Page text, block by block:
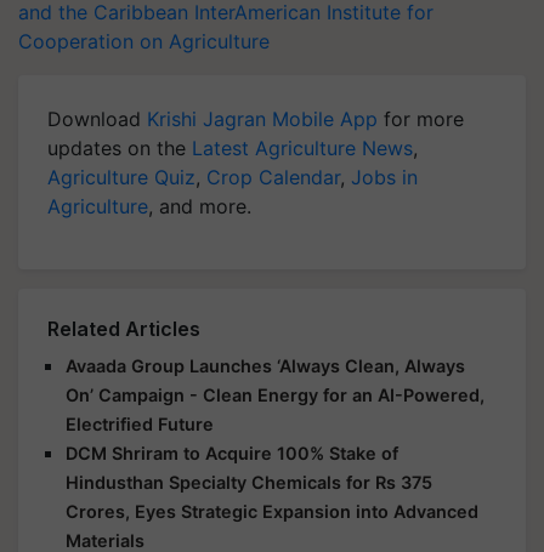
and the Caribbean InterAmerican Institute for
Cooperation on Agriculture
Download Krishi Jagran Mobile App for more
updates on the Latest Agriculture News,
Agriculture Quiz, Crop Calendar, Jobs in
Agriculture, and more.
Related Articles
Avaada Group Launches ‘Always Clean, Always
On’ Campaign - Clean Energy for an AI-Powered,
Electrified Future
DCM Shriram to Acquire 100% Stake of
Hindusthan Specialty Chemicals for Rs 375
Crores, Eyes Strategic Expansion into Advanced
Materials